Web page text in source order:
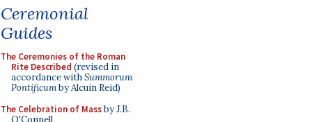
Ceremonial
Guides
The Ceremonies of the Roman
Rite Described (revised in
accordance withSummorum
Pontificumby Alcuin Reid)
The Celebration of Massby J.B.
O'Connell